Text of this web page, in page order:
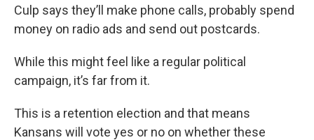
Culp says they’ll make phone calls, probably spend
money on radio ads and send out postcards.
While this might feel like a regular political
campaign, it’s far from it.
This is a retention election and that means
Kansans will vote yes or no on whether these